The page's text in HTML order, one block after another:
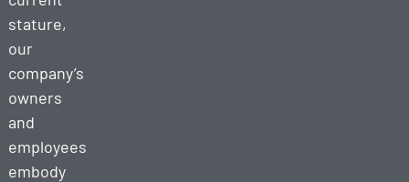
stature,
our
company’s
owners
and
employees
embody